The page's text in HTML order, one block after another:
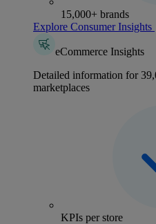
15,000+ brands
Explore Consumer Insights
eCommerce Insights
Detailed information for
marketplaces
KPIs per store